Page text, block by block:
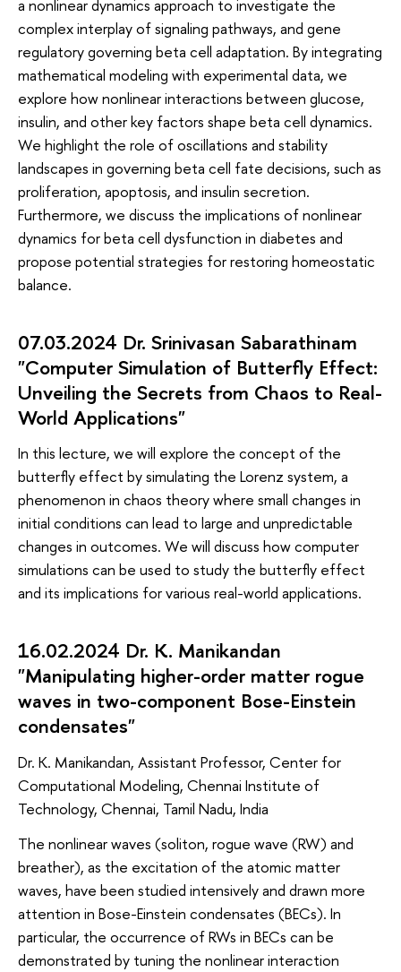
a nonlinear dynamics approach to investigate the
complex interplay of signaling pathways, and gene
regulatory governing beta cell adaptation. By integrating
mathematical modeling with experimental data, we
explore how nonlinear interactions between glucose,
insulin, and other key factors shape beta cell dynamics.
We highlight the role of oscillations and stability
landscapes in governing beta cell fate decisions, such as
proliferation, apoptosis, and insulin secretion.
Furthermore, we discuss the implications of nonlinear
dynamics for beta cell dysfunction in diabetes and
propose potential strategies for restoring homeostatic
balance.
07.03.2024 Dr. Srinivasan Sabarathinam
"Computer Simulation of Butterfly Effect:
Unveiling the Secrets from Chaos to Real-
World Applications"
In this lecture, we will explore the concept of the
butterfly effect by simulating the Lorenz system, a
phenomenon in chaos theory where small changes in
initial conditions can lead to large and unpredictable
changes in outcomes. We will discuss how computer
simulations can be used to study the butterfly effect
and its implications for various real-world applications.
16.02.2024 Dr. K. Manikandan
"Manipulating higher-order matter rogue
waves in two-component Bose-Einstein
condensates"
Dr. K. Manikandan, Assistant Professor, Center for
Computational Modeling, Chennai Institute of
Technology, Chennai, Tamil Nadu, India
The nonlinear waves (soliton, rogue wave (RW) and
breather), as the excitation of the atomic matter
waves, have been studied intensively and drawn more
attention in Bose-Einstein condensates (BECs). In
particular, the occurrence of RWs in BECs can be
demonstrated by tuning the nonlinear interaction